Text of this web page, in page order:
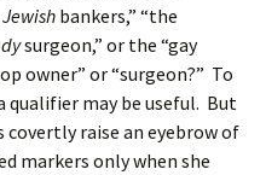
Jewish bankers,” “the
surgeon,” or the “gay
owner” or “surgeon?” To
qualifier may be useful. But
covertly raise an eyebrow of
markers only when she